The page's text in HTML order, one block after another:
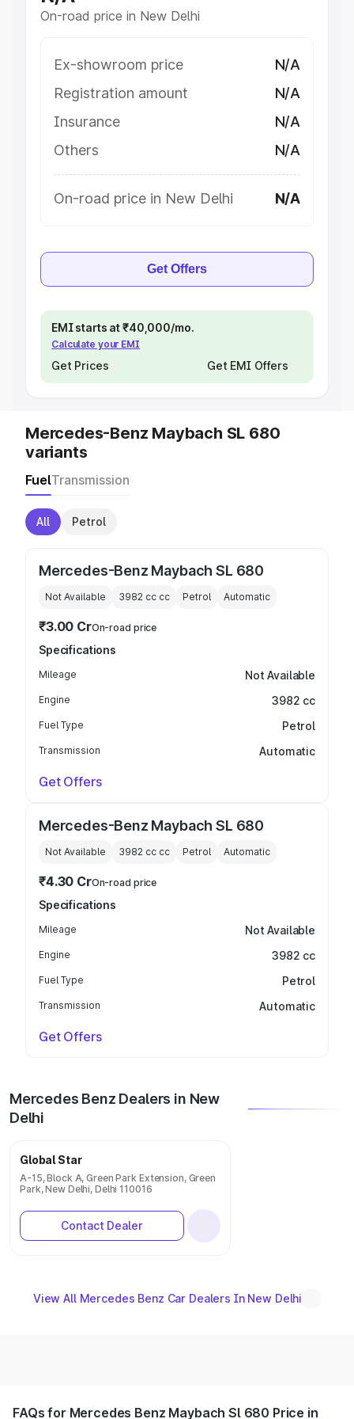
On-road price in New Delhi
Ex-showroom price
N/A
Registration amount
N/A
Insurance
N/A
Others
N/A
On-road price in New Delhi N/A
Get Offers
EMI starts at ₹40,000/mo.
Calculate your EMI
Get Prices Get EMI Offers
Mercedes-Benz Maybach SL 680
variants
FuelTransmission
All Petrol
Mercedes-Benz Maybach SL 680
Not Available 3982 cc cc Petrol Automatic
₹3.00 CrOn-road price
Specifications
Mileage Not Available
Engine 3982 cc
Fuel Type Petrol
Transmission Automatic
Get Offers
Mercedes-Benz Maybach SL 680
Not Available 3982 cc cc Petrol Automatic
₹4.30 CrOn-road price
Specifications
Mileage Not Available
Engine 3982 cc
Fuel Type Petrol
Transmission Automatic
Get Offers
Mercedes Benz Dealers in New
Delhi
Global Star
A-15, Block A, Green Park Extension, Green
Park, New Delhi, Delhi 110016
Contact Dealer
View All Mercedes Benz Car Dealers In New Delhi
FAQs for Mercedes Benz Maybach Sl 680 Price in